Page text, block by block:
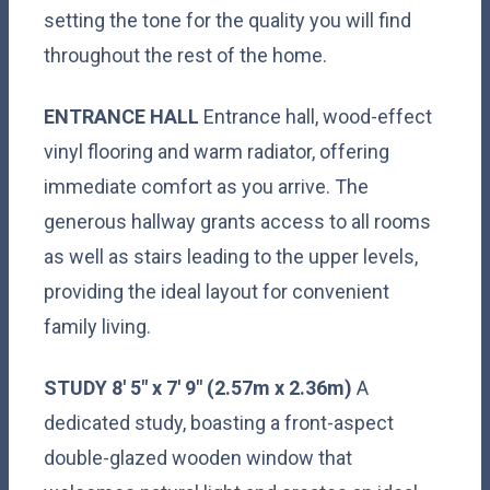
setting the tone for the quality you will find
throughout the rest of the home.
ENTRANCE HALL Entrance hall, wood-effect
vinyl flooring and warm radiator, offering
immediate comfort as you arrive. The
generous hallway grants access to all rooms
as well as stairs leading to the upper levels,
providing the ideal layout for convenient
family living.
STUDY 8' 5" x 7' 9" (2.57m x 2.36m) A
dedicated study, boasting a front-aspect
double-glazed wooden window that